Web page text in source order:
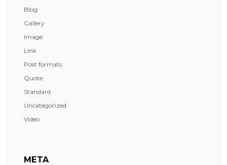
Blog
Gallery
Image
Link
Post formats
Quote
Standard
Uncategorized
Video
META